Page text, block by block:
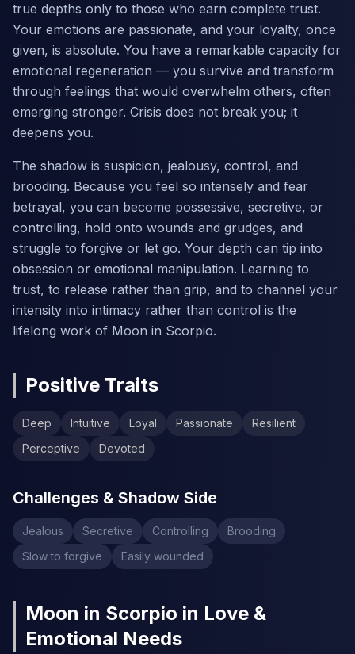
true depths only to those who earn complete trust.
Your emotions are passionate, and your loyalty, once
given, is absolute. You have a remarkable capacity for
emotional regeneration — you survive and transform
through feelings that would overwhelm others, often
emerging stronger. Crisis does not break you; it
deepens you.
The shadow is suspicion, jealousy, control, and
brooding. Because you feel so intensely and fear
betrayal, you can become possessive, secretive, or
controlling, hold onto wounds and grudges, and
struggle to forgive or let go. Your depth can tip into
obsession or emotional manipulation. Learning to
trust, to release rather than grip, and to channel your
intensity into intimacy rather than control is the
lifelong work of Moon in Scorpio.
Positive Traits
Deep Intuitive Loyal Passionate
Resilient
Perceptive
Devoted
Challenges & Shadow Side
Jealous Secretive Controlling
Brooding
Slow to forgive
Easily wounded
Moon in Scorpio in Love &
Emotional Needs